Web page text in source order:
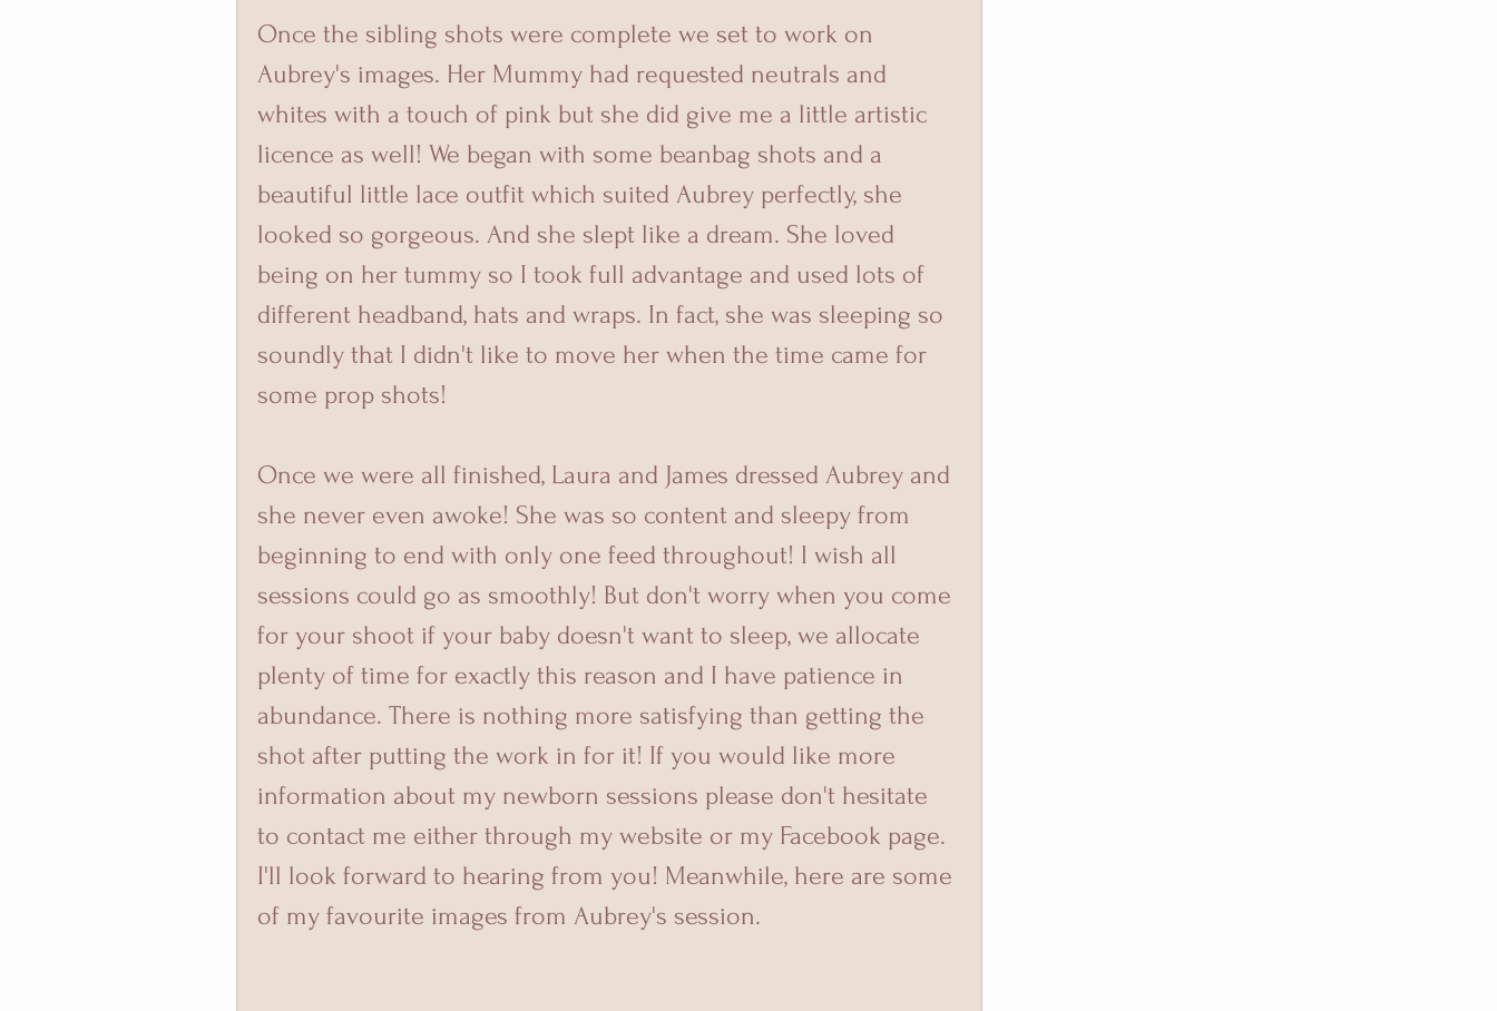
Once the sibling shots were complete we set to work on
Aubrey's images. Her Mummy had requested neutrals and
whites with a touch of pink but she did give me a little artistic
licence as well! We began with some beanbag shots and a
beautiful little lace outfit which suited Aubrey perfectly, she
looked so gorgeous. And she slept like a dream. She loved
being on her tummy so I took full advantage and used lots of
different headband, hats and wraps. In fact, she was sleeping so
soundly that I didn't like to move her when the time came for
some prop shots!
Once we were all finished, Laura and James dressed Aubrey and
she never even awoke! She was so content and sleepy from
beginning to end with only one feed throughout! I wish all
sessions could go as smoothly! But don't worry when you come
for your shoot if your baby doesn't want to sleep, we allocate
plenty of time for exactly this reason and I have patience in
abundance. There is nothing more satisfying than getting the
shot after putting the work in for it! If you would like more
information about my newborn sessions please don't hesitate
to contact me either through my website or my Facebook page.
I'll look forward to hearing from you! Meanwhile, here are some
of my favourite images from Aubrey's session.